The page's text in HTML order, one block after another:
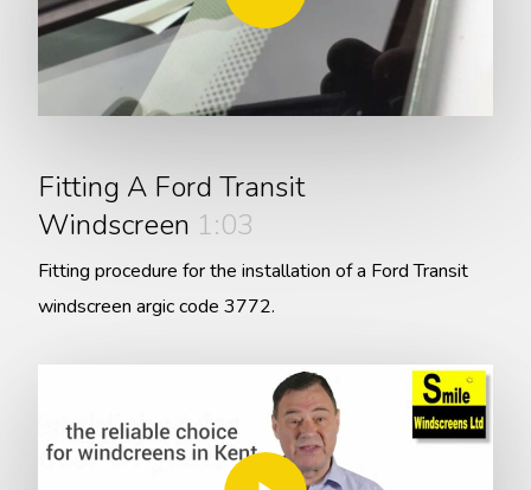
Fitting A Ford Transit
Windscreen 1:03
Fitting procedure for the installation of a Ford Transit
windscreen argic code 3772.
Play Video
Play Video